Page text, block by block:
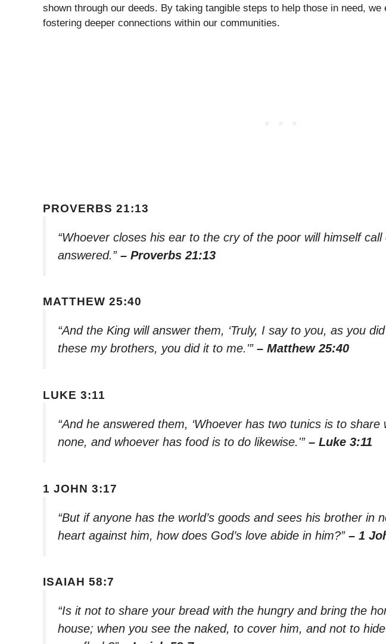
shown through our deeds. By taking tangible steps to help those in need,
fostering deeper connections within our communities.
PROVERBS 21:13
“Whoever closes his ear to the cry of the poor will himself
answered.” – Proverbs 21:13
MATTHEW 25:40
“And the King will answer them, ‘Truly, I say to you, as you
these my brothers, you did it to me.'” – Matthew 25:40
LUKE 3:11
“And he answered them, ‘Whoever has two tunics is to share
none, and whoever has food is to do likewise.'” – Luke 3:11
1 JOHN 3:17
“But if anyone has the world’s goods and sees his brother in
heart against him, how does God’s love abide in him?” – 1
ISAIAH 58:7
“Is it not to share your bread with the hungry and bring the
house; when you see the naked, to cover him, and not to